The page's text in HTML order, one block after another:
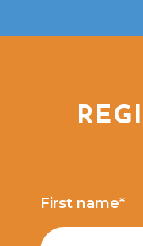
First name*